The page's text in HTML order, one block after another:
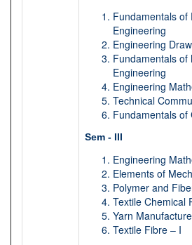
Fundamentals of
Engineering
Engineering
Fundamentals of
Engineering
Engineering
Technical
Fundamentals of
Sem - III
Engineering
Elements of
Polymer and
Textile Chemical
Yarn
Textile Fibre – I